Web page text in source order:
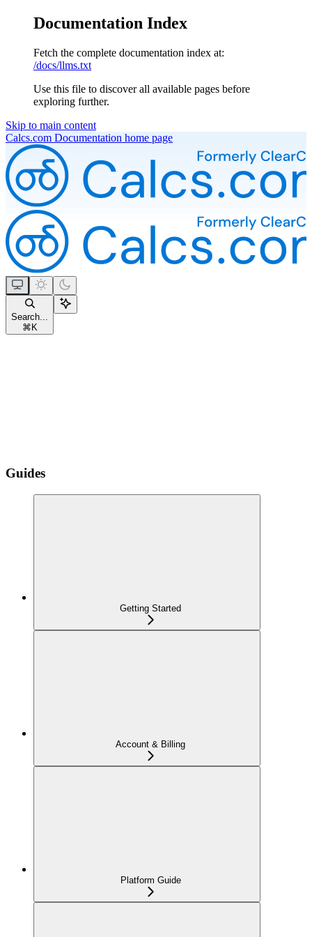
Documentation Index
Fetch the complete documentation index at:
/docs/llms.txt
Use this file to discover all available pages before
exploring further.
Skip to main content
Calcs.com Documentation home page
Search...
⌘K
Guides
Getting Started
Account & Billing
Platform Guide